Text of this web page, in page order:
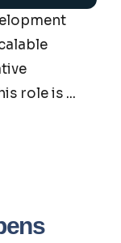
role is ...